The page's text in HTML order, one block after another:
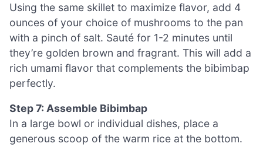
Using the same skillet to maximize flavor, add 4
ounces of your choice of mushrooms to the pan
with a pinch of salt. Sauté for 1-2 minutes until
they’re golden brown and fragrant. This will add a
rich umami flavor that complements the bibimbap
perfectly.
Step 7: Assemble Bibimbap
In a large bowl or individual dishes, place a
generous scoop of the warm rice at the bottom.